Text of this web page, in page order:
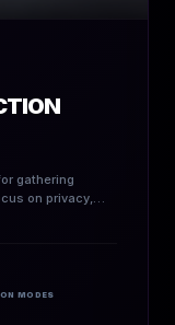
gathering
on privacy,
MODES